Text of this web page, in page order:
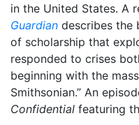
in the United States. A
Guardian describes the
of scholarship that
responded to crises
beginning with the
Smithsonian.” An
Confidential featuring